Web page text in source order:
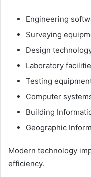
Engineering
Surveying
Design
Laboratory
Testing
Computer
Building
Geographic
Modern technology
efficiency.